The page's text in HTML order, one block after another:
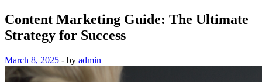
Content Marketing Guide: The Ultimate
Strategy for Success
March 8, 2025 - by admin